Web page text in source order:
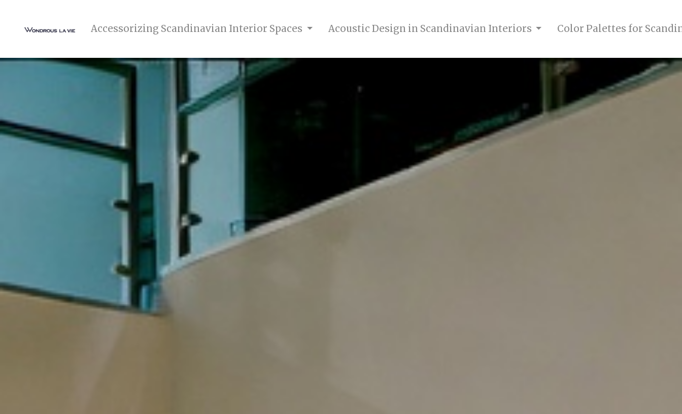
Accessorizing Scandinavian Interior Spaces Acoustic Design in Scandinavian Interiors Color Palettes for